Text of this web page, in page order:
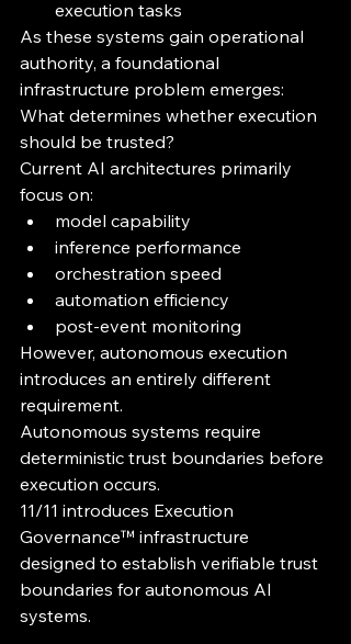
execution tasks
As these systems gain operational
authority, a foundational
infrastructure problem emerges:
What determines whether execution
should be trusted?
Current AI architectures primarily
focus on:
model capability
inference performance
orchestration speed
automation efficiency
post-event monitoring
However, autonomous execution
introduces an entirely different
requirement.
Autonomous systems require
deterministic trust boundaries before
execution occurs.
11/11 introduces Execution
Governance™ infrastructure
designed to establish verifiable trust
boundaries for autonomous AI
systems.